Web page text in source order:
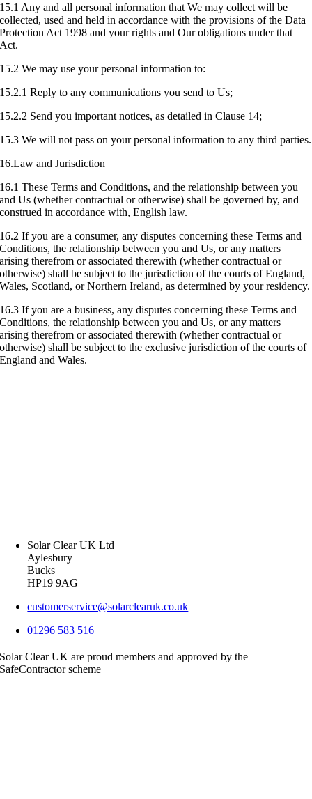
15.1 Any and all personal information that We may collect will be
collected, used and held in accordance with the provisions of the Data
Protection Act 1998 and your rights and Our obligations under that
Act.
15.2 We may use your personal information to:
15.2.1 Reply to any communications you send to Us;
15.2.2 Send you important notices, as detailed in Clause 14;
15.3 We will not pass on your personal information to any third parties.
16.Law and Jurisdiction
16.1 These Terms and Conditions, and the relationship between you
and Us (whether contractual or otherwise) shall be governed by, and
construed in accordance with, English law.
16.2 If you are a consumer, any disputes concerning these Terms and
Conditions, the relationship between you and Us, or any matters
arising therefrom or associated therewith (whether contractual or
otherwise) shall be subject to the jurisdiction of the courts of England,
Wales, Scotland, or Northern Ireland, as determined by your residency.
16.3 If you are a business, any disputes concerning these Terms and
Conditions, the relationship between you and Us, or any matters
arising therefrom or associated therewith (whether contractual or
otherwise) shall be subject to the exclusive jurisdiction of the courts of
England and Wales.
Solar Clear UK Ltd
Aylesbury
Bucks
HP19 9AG
customerservice@solarclearuk.co.uk
01296 583 516
Solar Clear UK are proud members and approved by the
SafeContractor scheme